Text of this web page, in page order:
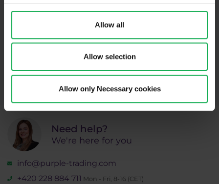
Allow all
Allow selection
Allow only Necessary cookies
Privacy policyincluding (its) marketing and
recordings policyand theRisk warnings and disclosures.
Need help?
We're here for you
info@purple-trading.com
+420 228 884 711 Mon - Fri, 8-16 (CET)